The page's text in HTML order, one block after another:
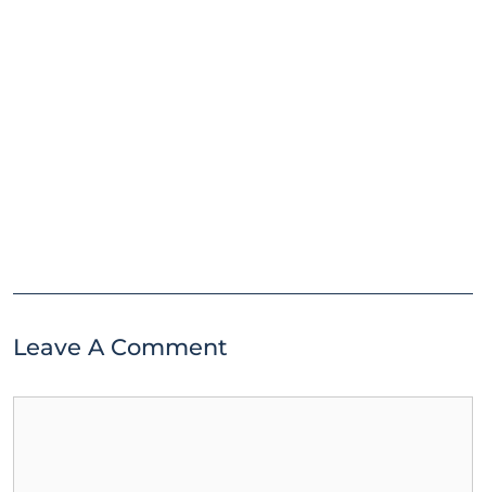
Leave A Comment